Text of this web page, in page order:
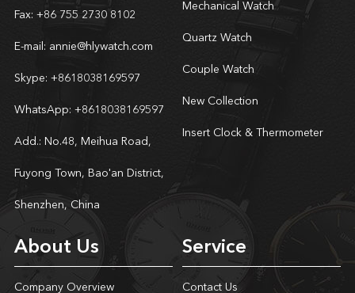
Fax: +86 755 2730 8102
E-mail: annie@hlywatch.com
Skype: +8618038169597
WhatsApp: +8618038169597
Add.: No.48, Meihua Road,
Fuyong Town, Bao'an District,
Shenzhen, China
Mechanical Watch
Quartz Watch
Couple Watch
New Collection
Insert Clock & Thermometer
About Us
Company Overview
Service
Contact Us